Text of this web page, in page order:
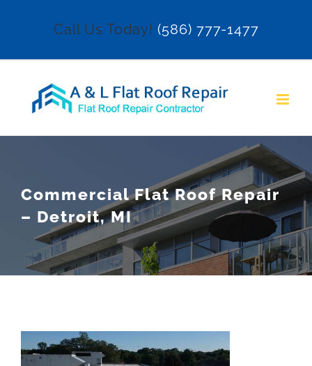
Call Us Today! (586) 777-1477
Commercial Flat Roof Repair
– Detroit, MI